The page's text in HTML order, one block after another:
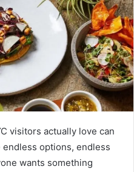
visitors actually love can
options, endless
wants something